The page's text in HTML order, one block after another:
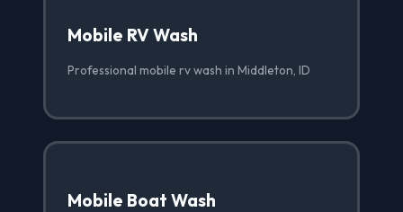
Mobile RV Wash
Professional mobile rv wash in Middleton, ID
Mobile Boat Wash